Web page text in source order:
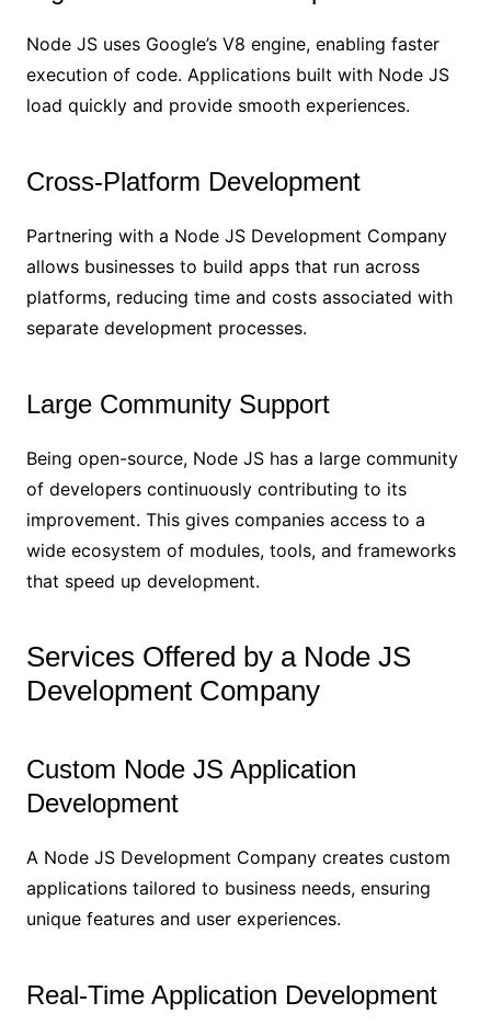
Node JS uses Google’s V8 engine, enabling faster
execution of code. Applications built with Node JS
load quickly and provide smooth experiences.
Cross-Platform Development
Partnering with a Node JS Development Company
allows businesses to build apps that run across
platforms, reducing time and costs associated with
separate development processes.
Large Community Support
Being open-source, Node JS has a large community
of developers continuously contributing to its
improvement. This gives companies access to a
wide ecosystem of modules, tools, and frameworks
that speed up development.
Services Offered by a Node JS
Development Company
Custom Node JS Application
Development
A Node JS Development Company creates custom
applications tailored to business needs, ensuring
unique features and user experiences.
Real-Time Application Development